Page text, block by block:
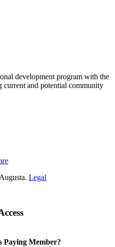
development program with the
and potential community
Legal
Paying Member?